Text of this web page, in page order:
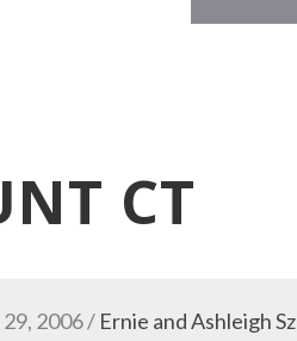
CT
2006/ Ernie and Ashleigh